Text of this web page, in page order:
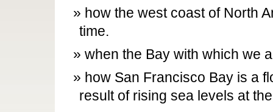
how the west coast of North
time.
when the Bay with which we
how San Francisco Bay is a
result of rising sea levels at